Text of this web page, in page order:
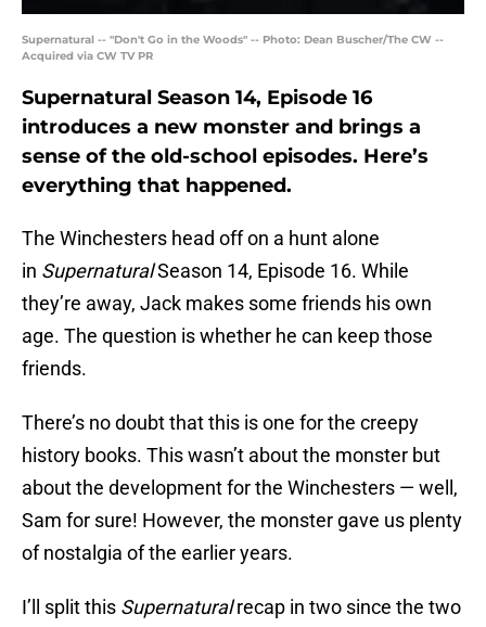
Supernatural -- "Don't Go in the Woods" -- Photo: Dean Buscher/The CW --
Acquired via CW TV PR
Supernatural Season 14, Episode 16
introduces a new monster and brings a
sense of the old-school episodes. Here’s
everything that happened.
The Winchesters head off on a hunt alone
in SupernaturalSeason 14, Episode 16. While
they’re away, Jack makes some friends his own
age. The question is whether he can keep those
friends.
There’s no doubt that this is one for the creepy
history books. This wasn’t about the monster but
about the development for the Winchesters — well,
Sam for sure! However, the monster gave us plenty
of nostalgia of the earlier years.
I’ll split this Supernaturalrecap in two since the two